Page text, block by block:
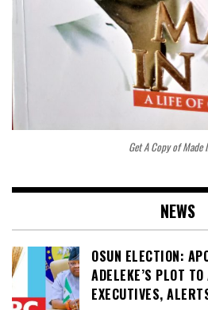
Get A Copy of Made
NEWS
OSUN ELECTION:
ADELEKE’S PLOT
EXECUTIVES,